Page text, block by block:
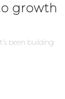
growth
been building